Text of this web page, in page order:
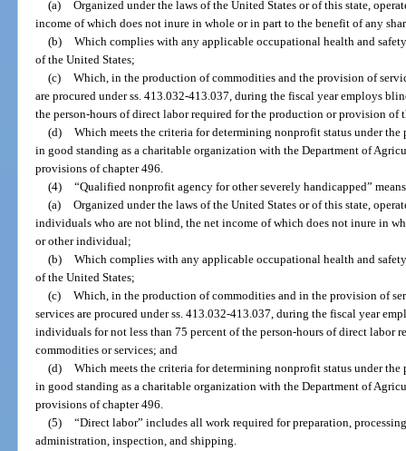
(a) Organized under the laws of the United States or of this state,
income of which does not inure in whole or in part to the benefit of any
(b) Which complies with any applicable occupational health and
of the United States;
(c) Which, in the production of commodities and the provision of
are procured under ss. 413.032-413.037, during the fiscal year employs
the person-hours of direct labor required for the production or provision of
(d) Which meets the criteria for determining nonprofit status under the
in good standing as a charitable organization with the Department of
provisions of chapter 496.
(4) “Qualified nonprofit agency for other severely handicapped”
(a) Organized under the laws of the United States or of this state,
individuals who are not blind, the net income of which does not inure in
or other individual;
(b) Which complies with any applicable occupational health and
of the United States;
(c) Which, in the production of commodities and in the provision of
services are procured under ss. 413.032-413.037, during the fiscal year
individuals for not less than 75 percent of the person-hours of direct labor
commodities or services; and
(d) Which meets the criteria for determining nonprofit status under the
in good standing as a charitable organization with the Department of
provisions of chapter 496.
(5) “Direct labor” includes all work required for preparation,
administration, inspection, and shipping.